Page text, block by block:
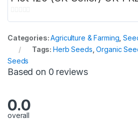
0
u
o
f
Categories:Agriculture & Farming ,
Tags:Herb Seeds ,Organic
Seeds
Based on 0 reviews
0.0
overall